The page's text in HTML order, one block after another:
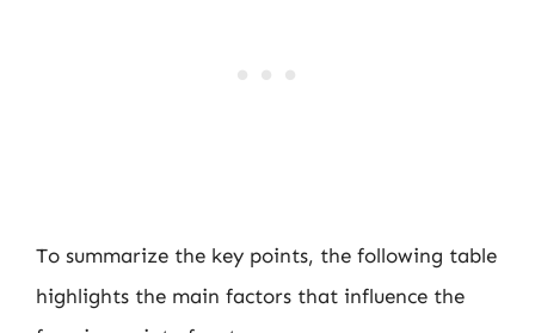
To summarize the key points, the following table
highlights the main factors that influence the